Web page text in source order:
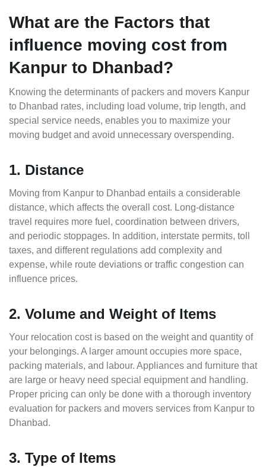
What are the Factors that
influence moving cost from
Kanpur to Dhanbad?
Knowing the determinants of packers and movers Kanpur
to Dhanbad rates, including load volume, trip length, and
special service needs, enables you to maximize your
moving budget and avoid unnecessary overspending.
1. Distance
Moving from Kanpur to Dhanbad entails a considerable
distance, which affects the overall cost. Long-distance
travel requires more fuel, coordination between drivers,
and periodic stoppages. In addition, interstate permits, toll
taxes, and different regulations add complexity and
expense, while route deviations or traffic congestion can
influence prices.
2. Volume and Weight of Items
Your relocation cost is based on the weight and quantity of
your belongings. A larger amount occupies more space,
packing materials, and labour. Appliances and furniture that
are large or heavy need special equipment and handling.
Proper pricing can only be done with a thorough inventory
evaluation for packers and movers services from Kanpur to
Dhanbad.
3. Type of Items